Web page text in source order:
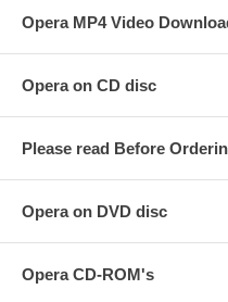
Opera MP4 Video
Opera on CD disc
Please read Before
Opera on DVD disc
Opera CD-ROM's